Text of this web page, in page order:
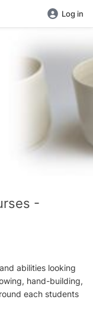
Log in
-
abilities looking
hand-building,
each students